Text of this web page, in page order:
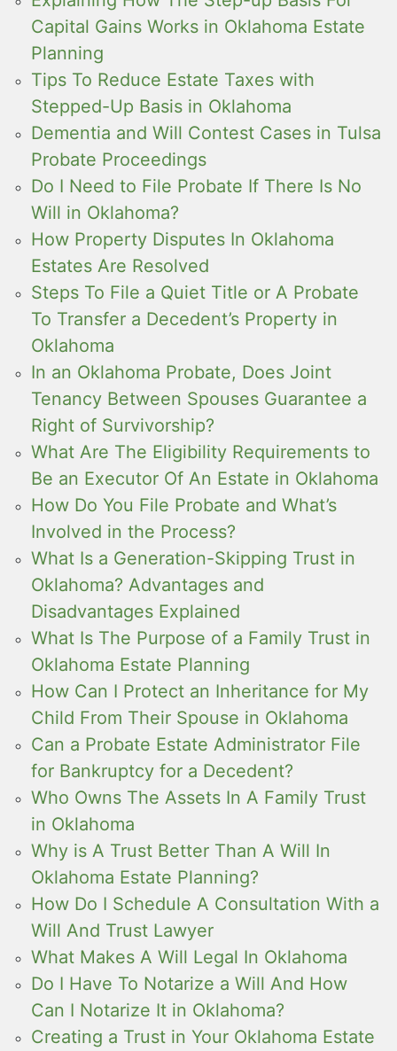
Capital Gains Works in Oklahoma Estate
Planning
Tips To Reduce Estate Taxes with
Stepped-Up Basis in Oklahoma
Dementia and Will Contest Cases in Tulsa
Probate Proceedings
Do I Need to File Probate If There Is No
Will in Oklahoma?
How Property Disputes In Oklahoma
Estates Are Resolved
Steps To File a Quiet Title or A Probate
To Transfer a Decedent’s Property in
Oklahoma
In an Oklahoma Probate, Does Joint
Tenancy Between Spouses Guarantee a
Right of Survivorship?
What Are The Eligibility Requirements to
Be an Executor Of An Estate in Oklahoma
How Do You File Probate and What’s
Involved in the Process?
What Is a Generation-Skipping Trust in
Oklahoma? Advantages and
Disadvantages Explained
What Is The Purpose of a Family Trust in
Oklahoma Estate Planning
How Can I Protect an Inheritance for My
Child From Their Spouse in Oklahoma
Can a Probate Estate Administrator File
for Bankruptcy for a Decedent?
Who Owns The Assets In A Family Trust
in Oklahoma
Why is A Trust Better Than A Will In
Oklahoma Estate Planning?
How Do I Schedule A Consultation With a
Will And Trust Lawyer
What Makes A Will Legal In Oklahoma
Do I Have To Notarize a Will And How
Can I Notarize It in Oklahoma?
Creating a Trust in Your Oklahoma Estate